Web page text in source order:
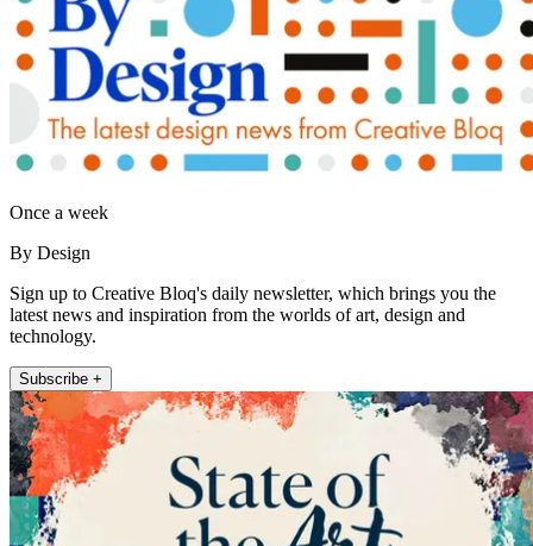
Once a week
By Design
Sign up to Creative Bloq's daily newsletter, which brings you the
latest news and inspiration from the worlds of art, design and
technology.
Subscribe +